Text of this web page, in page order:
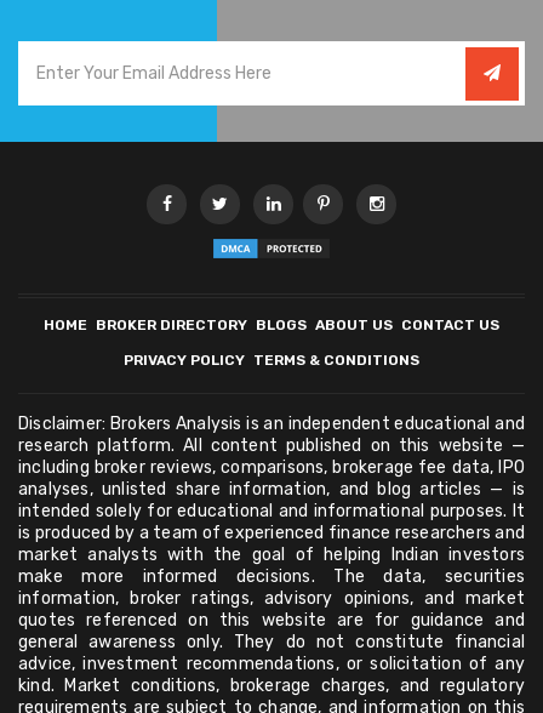
HOME BROKER DIRECTORY BLOGS ABOUT US CONTACT US
PRIVACY POLICY TERMS & CONDITIONS
Disclaimer: Brokers Analysis is an independent educational and
research platform. All content published on this website —
including broker reviews, comparisons, brokerage fee data, IPO
analyses, unlisted share information, and blog articles — is
intended solely for educational and informational purposes. It
is produced by a team of experienced finance researchers and
market analysts with the goal of helping Indian investors
make more informed decisions. The data, securities
information, broker ratings, advisory opinions, and market
quotes referenced on this website are for guidance and
general awareness only. They do not constitute financial
advice, investment recommendations, or solicitation of any
kind. Market conditions, brokerage charges, and regulatory
requirements are subject to change, and information on this